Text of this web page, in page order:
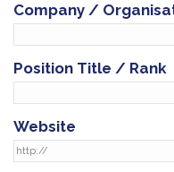
Company /
Position Title / Rank
Website